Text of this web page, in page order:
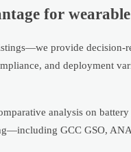
for
provide
and deployment
analysis on
GCC GSO,